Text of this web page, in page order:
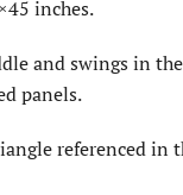
inches.
and swings in
panels.
referenced in